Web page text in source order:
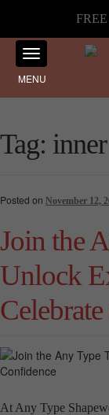
MENU
Tag:
Posted on November 12,
Join the
Unlock
At Any Type